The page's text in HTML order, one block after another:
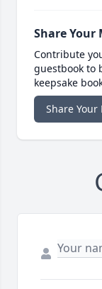
Share Your
Contribute
guestbook to
keepsake
Share Your